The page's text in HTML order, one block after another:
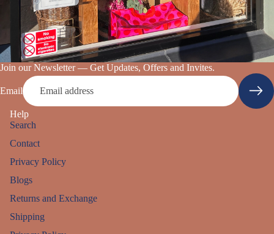
Join our Newsletter — Get Updates, Offers and Invites.
Email
Help
Search
Contact
Privacy Policy
Blogs
Returns and Exchange
Shipping